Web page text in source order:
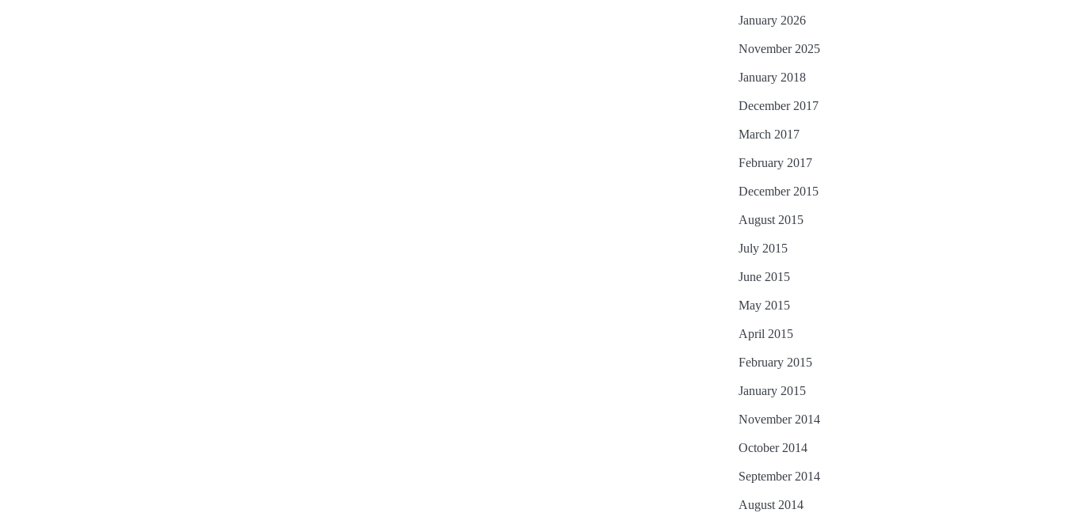
January 2026
November 2025
January 2018
December 2017
March 2017
February 2017
December 2015
August 2015
July 2015
June 2015
May 2015
April 2015
February 2015
January 2015
November 2014
October 2014
September 2014
August 2014